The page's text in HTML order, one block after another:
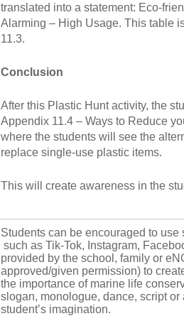
translated into a statement: Eco-
Alarming – High Usage. This table
11.3.
Conclusion
After this Plastic Hunt activity, the
Appendix 11.4 – Ways to Reduce
where the students will see the
replace single-use plastic items.
This will create awareness in the
Students can be encouraged to
such as Tik-Tok, Instagram,
provided by the school, family or
approved/given permission) to
the importance of marine life
slogan, monologue, dance, script
student’s imagination.